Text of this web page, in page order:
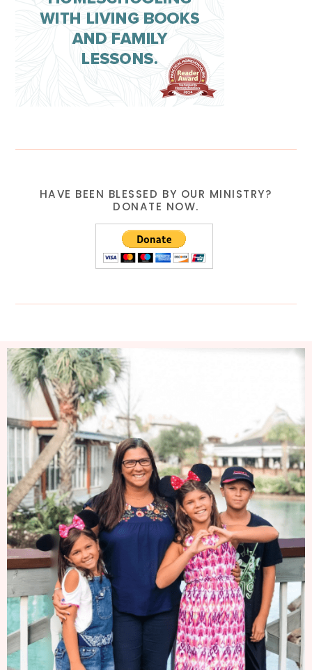
HAVE BEEN BLESSED BY OUR MINISTRY?
DONATE NOW.